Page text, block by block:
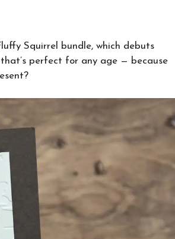
Squirrel bundle, which debuts
perfect for any age — because